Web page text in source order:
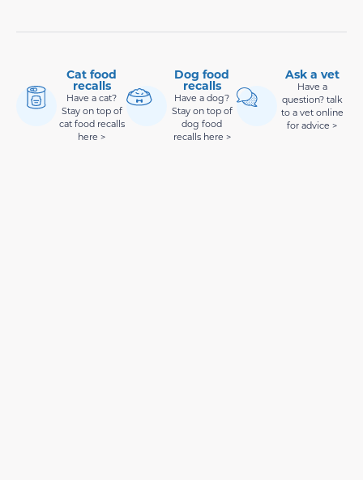
Cat food
recalls
Have a cat?
Stay on top of
cat food recalls
here >
Dog food
recalls
Have a dog?
Stay on top of
dog food
recalls here >
Ask a vet
Have a
question? talk
to a vet online
for advice >